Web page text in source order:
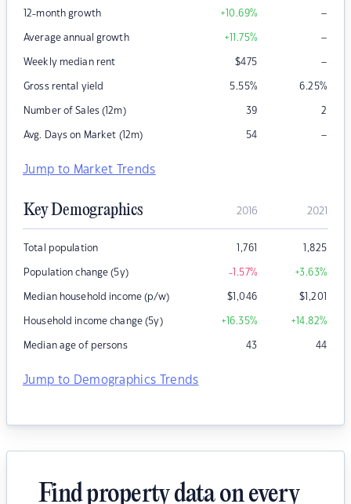
12-month growth +10.69% –
Average annual growth +11.75% –
Weekly median rent $475 –
Gross rental yield 5.55% 6.25%
Number of Sales (12m) 39 2
Avg. Days on Market (12m) 54 –
Jump to Market Trends
Key Demographics 2016 2021
Total population 1,761 1,825
Population change (5y) -1.57% +3.63%
Median household income (p/w) $1,046 $1,201
Household income change (5y) +16.35% +14.82%
Median age of persons 43 44
Jump to Demographics Trends
Find property data on every